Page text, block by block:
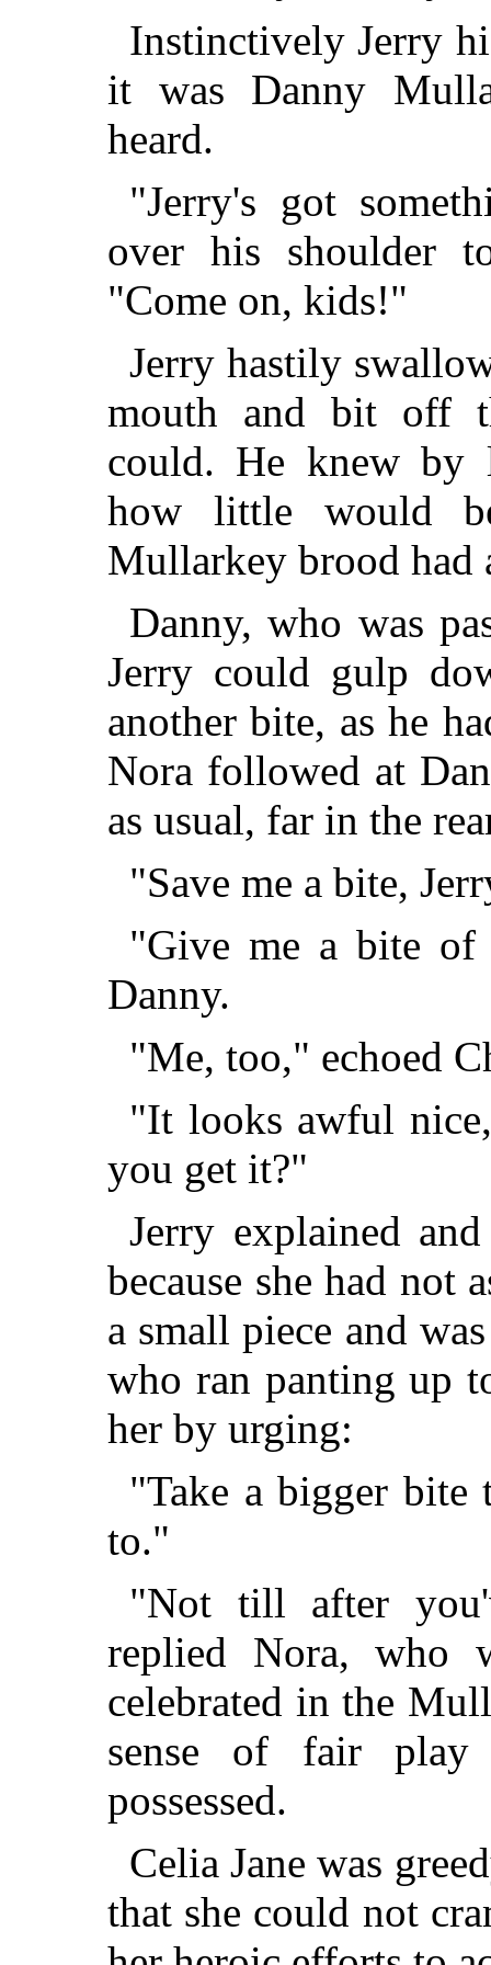
Instinctively Jerry
it was Danny
heard.
"Jerry's got
over his shoulder
"Come on, kids!"
Jerry hastily
mouth and bit off
could. He knew by
how little would
Mullarkey brood had
Danny, who was
Jerry could gulp
another bite, as he
Nora followed at
as usual, far in the
"Save me a bite,
"Give me a bite of
Danny.
"Me, too," echoed
"It looks awful
you get it?"
Jerry explained
because she had not
a small piece and
who ran panting up
her by urging:
"Take a bigger
to."
"Not till after
replied Nora, who
celebrated in the
sense of fair
possessed.
Celia Jane was
that she could not